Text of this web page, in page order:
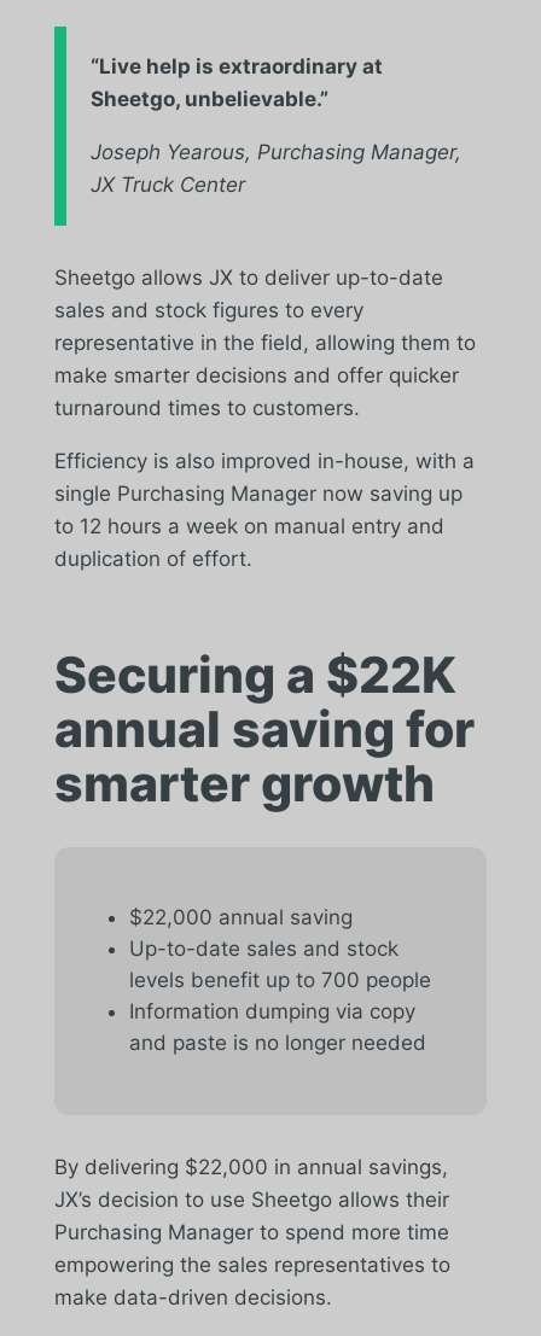
“Live help is extraordinary at
Sheetgo, unbelievable.”
Joseph Yearous, Purchasing Manager,
JX Truck Center
Sheetgo allows JX to deliver up-to-date
sales and stock figures to every
representative in the field, allowing them to
make smarter decisions and offer quicker
turnaround times to customers.
Efficiency is also improved in-house, with a
single Purchasing Manager now saving up
to 12 hours a week on manual entry and
duplication of effort.
Securing a $22K
annual saving for
smarter growth
$22,000 annual saving
Up-to-date sales and stock
levels benefit up to 700 people
Information dumping via copy
and paste is no longer needed
By delivering $22,000 in annual savings,
JX’s decision to use Sheetgo allows their
Purchasing Manager to spend more time
empowering the sales representatives to
make data-driven decisions.